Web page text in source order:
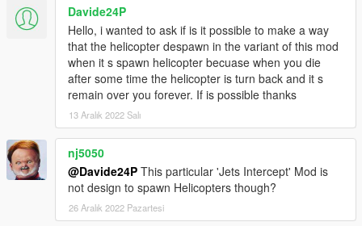
I can't 100% tell if putting in the driver makes a
difference, but this combined with
FLAG_LAW_ENFORCEMENT fixes the "unable to
spawn pilot" error for me. If there's no driver at all
then find the <drivers /> line and replace it with the
above.
Also the "Swankness" level seems to have an affect
on spawning too. Set it to SWANKNESS_1 or
SWANKNESS_2 if it's not already.
4. NPC's have extremely inaccurate homing missiles.
For the vanilla homing missiles you can edit these
values in update.rpf>common>ai>weapons.meta.
Davide24P
Hello, i wanted to ask if is it possible to make a way
that the helicopter despawn in the variant of this mod
when it s spawn helicopter becuase when you die
after some time the helicopter is turn back and it s
remain over you forever. If is possible thanks
13 Aralık 2022 Salı
nj5050
@Davide24P This particular 'Jets Intercept' Mod is
not design to spawn Helicopters though?
26 Aralık 2022 Pazartesi